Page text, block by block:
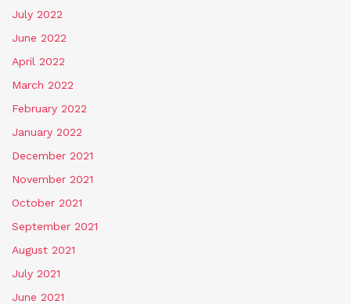
July 2022
June 2022
April 2022
March 2022
February 2022
January 2022
December 2021
November 2021
October 2021
September 2021
August 2021
July 2021
June 2021